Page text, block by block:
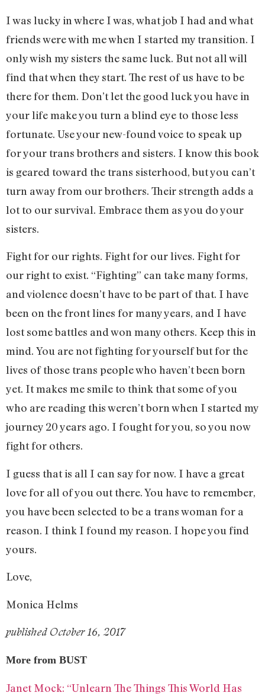
I was lucky in where I was, what job I had and what
friends were with me when I started my transition. I
only wish my sisters the same luck. But not all will
find that when they start. The rest of us have to be
there for them. Don’t let the good luck you have in
your life make you turn a blind eye to those less
fortunate. Use your new-found voice to speak up
for your trans brothers and sisters. I know this book
is geared toward the trans sisterhood, but you can’t
turn away from our brothers. Their strength adds a
lot to our survival. Embrace them as you do your
sisters.
Fight for our rights. Fight for our lives. Fight for
our right to exist. “Fighting” can take many forms,
and violence doesn’t have to be part of that. I have
been on the front lines for many years, and I have
lost some battles and won many others. Keep this in
mind. You are not fighting for yourself but for the
lives of those trans people who haven’t been born
yet. It makes me smile to think that some of you
who are reading this weren’t born when I started my
journey 20 years ago. I fought for you, so you now
fight for others.
I guess that is all I can say for now. I have a great
love for all of you out there. You have to remember,
you have been selected to be a trans woman for a
reason. I think I found my reason. I hope you find
yours.
Love,
Monica Helms
published October 16, 2017
More from BUST
Janet Mock: “Unlearn The Things This World Has